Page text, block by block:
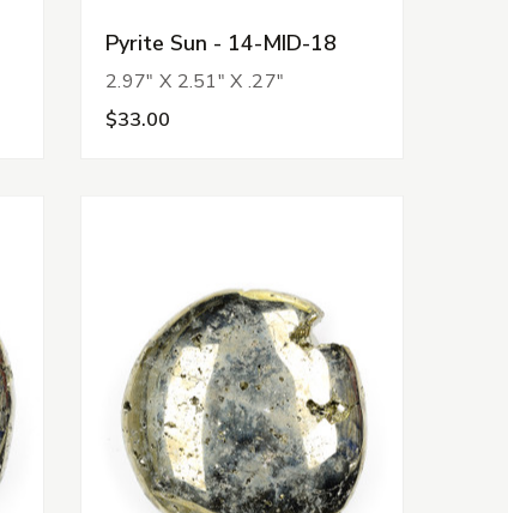
Pyrite Sun - 14-MID-18
2.97" X 2.51" X .27"
$33.00